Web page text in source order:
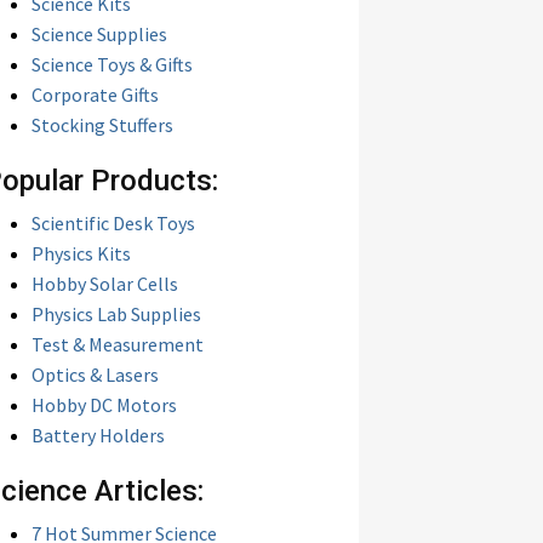
Science Supplies
Science Toys & Gifts
Corporate Gifts
Stocking Stuffers
Products:
Scientific Desk Toys
Physics Kits
Hobby Solar Cells
Physics Lab Supplies
Test & Measurement
Optics & Lasers
Hobby DC Motors
Battery Holders
Articles:
7 Hot Summer Science